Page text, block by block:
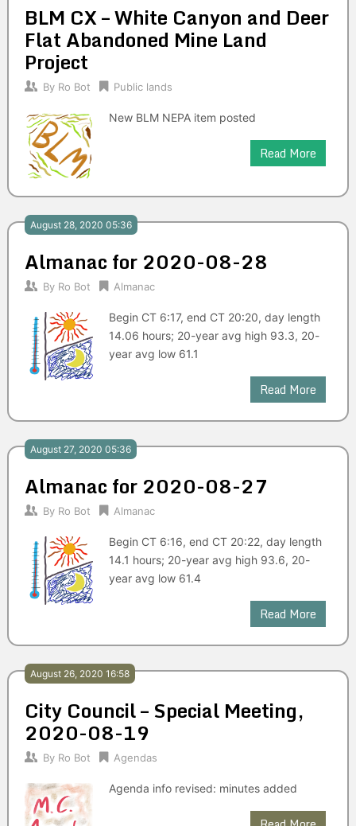
BLM CX – White Canyon and Deer
Flat Abandoned Mine Land
Project
By Ro Bot Public lands
New BLM NEPA item posted
Read More
August 28, 2020 05:36
Almanac for 2020-08-28
By Ro Bot Almanac
Begin CT 6:17, end CT 20:20, day length
14.06 hours; 20-year avg high 93.3, 20-
year avg low 61.1
Read More
August 27, 2020 05:36
Almanac for 2020-08-27
By Ro Bot Almanac
Begin CT 6:16, end CT 20:22, day length
14.1 hours; 20-year avg high 93.6, 20-
year avg low 61.4
Read More
August 26, 2020 16:58
City Council – Special Meeting,
2020-08-19
By Ro Bot Agendas
Agenda info revised: minutes added